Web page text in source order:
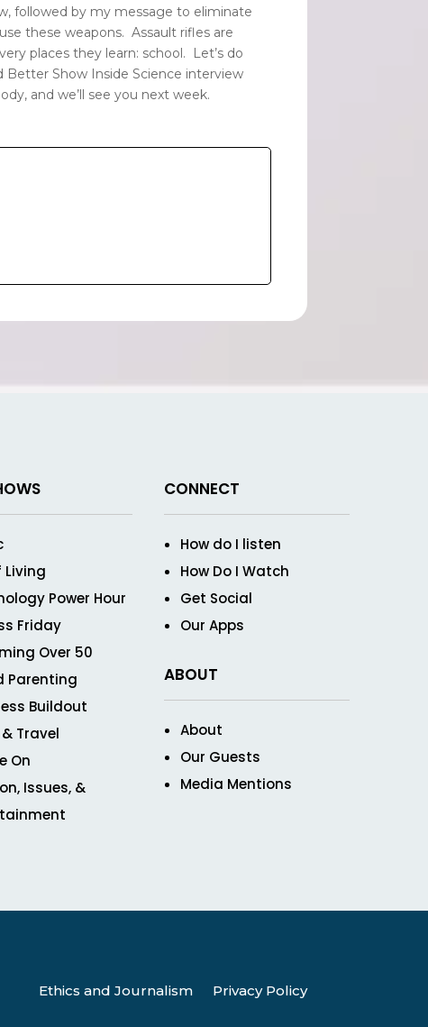
followed by my message to eliminate
these weapons. Assault rifles are
places they learn: school. Let’s do
Show Inside Science interview
and we’ll see you next week.
Living
Power Hour
Friday
Over 50
Parenting
Buildout
Travel
On
Issues, &
CONNECT
How do I listen
How Do I Watch
Get Social
Our Apps
ABOUT
About
Our Guests
Media Mentions
Ethics and Journalism Privacy Policy